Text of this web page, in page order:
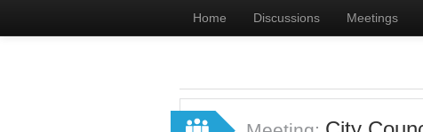
Home Discussions Meetings